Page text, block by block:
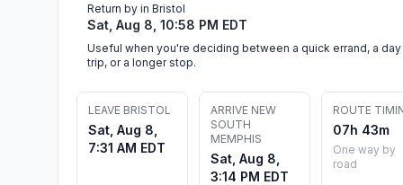
Return by in Bristol
Sat, Aug 8, 10:58 PM EDT
Useful when you're deciding between a quick errand, a day
trip, or a longer stop.
LEAVE BRISTOL
Sat, Aug 8,
7:31 AM EDT
ARRIVE NEW
SOUTH
MEMPHIS
Sat, Aug 8,
3:14 PM EDT
ROUTE
07h 43m
One way by
road